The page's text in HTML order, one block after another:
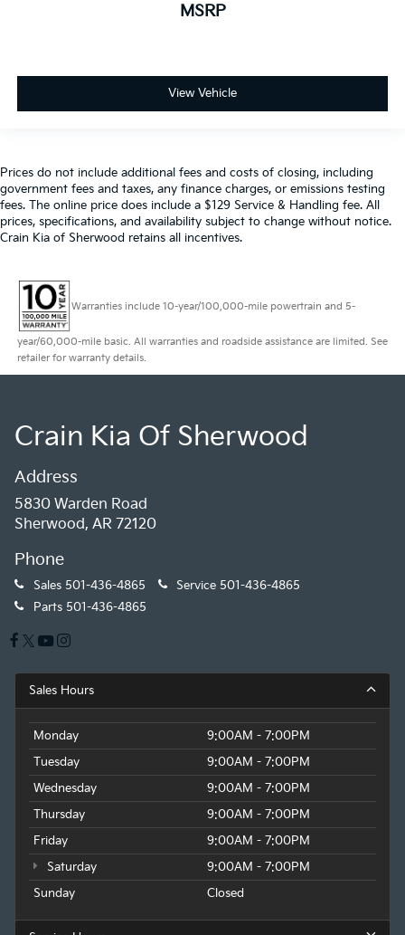
MSRP
View Vehicle
Prices do not include additional fees and costs of closing, including
government fees and taxes, any finance charges, or emissions testing
fees. The online price does include a $129 Service & Handling fee. All
prices, specifications, and availability subject to change without notice.
Crain Kia of Sherwood retains all incentives.
Warranties include 10-year/100,000-mile powertrain and 5-
year/60,000-mile basic. All warranties and roadside assistance are limited. See
retailer for warranty details.
Crain Kia Of Sherwood
Address
5830 Warden Road
Sherwood, AR 72120
Phone
Sales 501-436-4865 Service 501-436-4865
Parts 501-436-4865
Sales Hours
Monday
9:00AM - 7:00PM
Tuesday
9:00AM - 7:00PM
Wednesday
9:00AM - 7:00PM
Thursday
9:00AM - 7:00PM
Friday
9:00AM - 7:00PM
Saturday
9:00AM - 7:00PM
Sunday
Closed